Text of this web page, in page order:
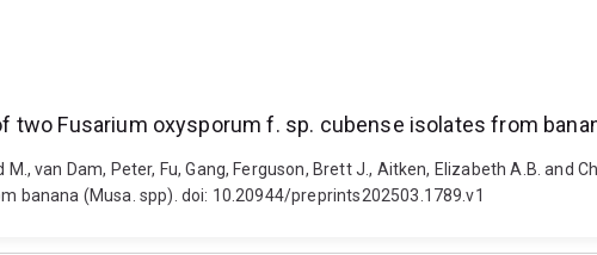
two Fusarium oxysporum f. sp. cubense isolates from
van Dam, Peter, Fu, Gang, Ferguson, Brett J., Aitken, Elizabeth A.B.
banana (Musa. spp). doi: 10.20944/preprints202503.1789.v1